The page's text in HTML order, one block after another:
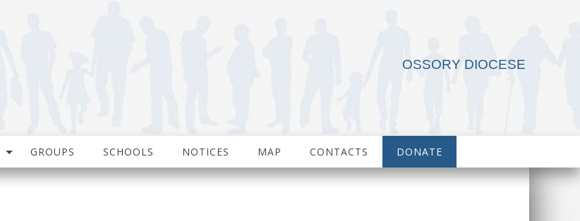
OSSORY DIOCESE
GROUPS SCHOOLS NOTICES MAP CONTACTS DONATE